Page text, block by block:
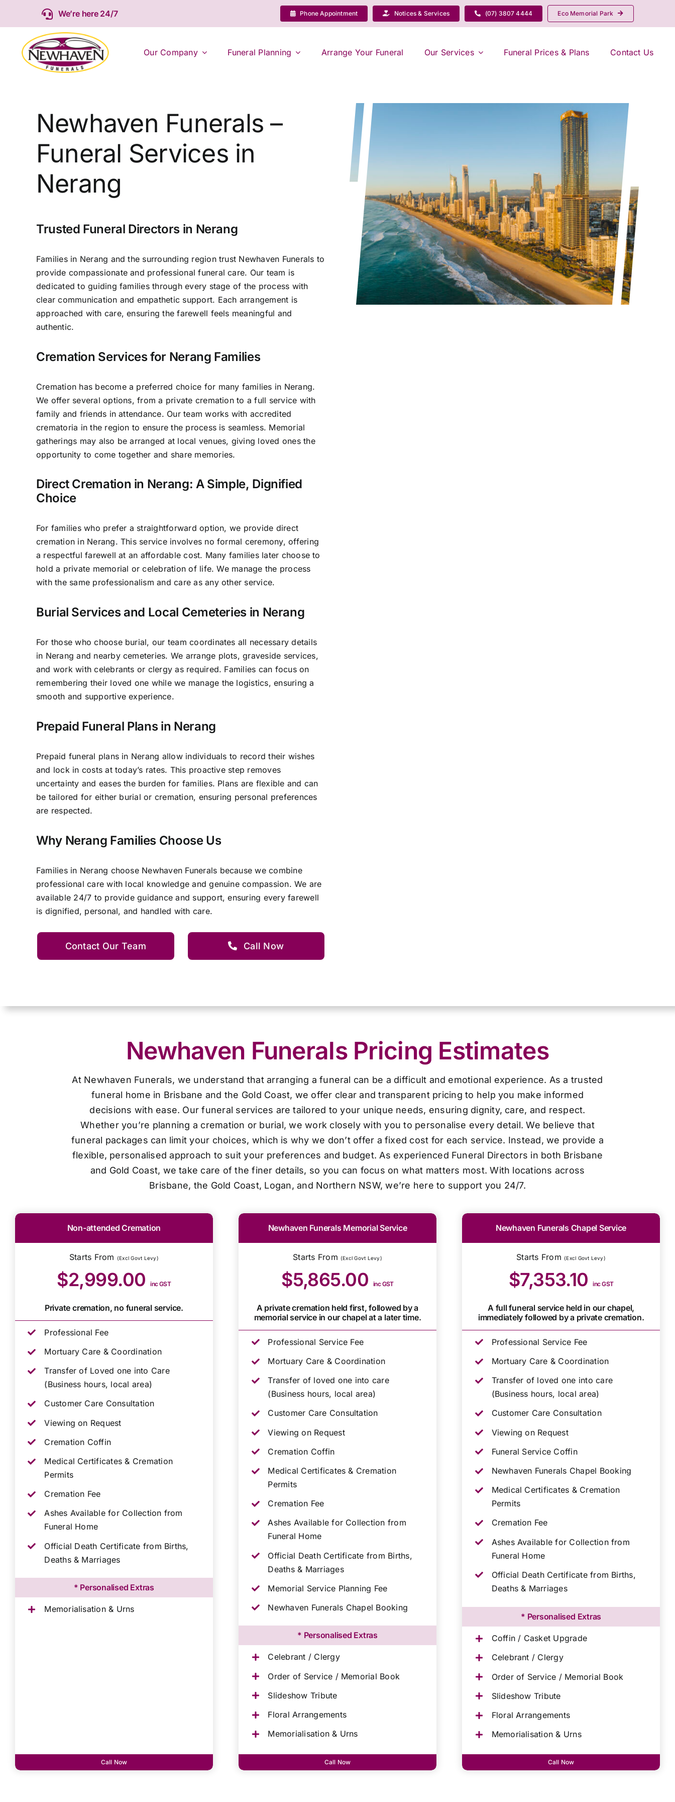
We’re here 24/7 Phone Appointment Notices & Services (07) 3807 4444 Eco Memorial Park
Our Company Funeral Planning Arrange Your Funeral Our Services Funeral Prices & Plans Contact Us
Newhaven Funerals –
Funeral Services in
Nerang
Trusted Funeral Directors in Nerang
Families in Nerang and the surrounding region trust Newhaven Funerals to
provide compassionate and professional funeral care. Our team is
dedicated to guiding families through every stage of the process with
clear communication and empathetic support. Each arrangement is
approached with care, ensuring the farewell feels meaningful and
authentic.
Cremation Services for Nerang Families
Cremation has become a preferred choice for many families in Nerang.
We offer several options, from a private cremation to a full service with
family and friends in attendance. Our team works with accredited
crematoria in the region to ensure the process is seamless. Memorial
gatherings may also be arranged at local venues, giving loved ones the
opportunity to come together and share memories.
Direct Cremation in Nerang: A Simple, Dignified
Choice
For families who prefer a straightforward option, we provide direct
cremation in Nerang. This service involves no formal ceremony, offering
a respectful farewell at an affordable cost. Many families later choose to
hold a private memorial or celebration of life. We manage the process
with the same professionalism and care as any other service.
Burial Services and Local Cemeteries in Nerang
For those who choose burial, our team coordinates all necessary details
in Nerang and nearby cemeteries. We arrange plots, graveside services,
and work with celebrants or clergy as required. Families can focus on
remembering their loved one while we manage the logistics, ensuring a
smooth and supportive experience.
Prepaid Funeral Plans in Nerang
Prepaid funeral plans in Nerang allow individuals to record their wishes
and lock in costs at today’s rates. This proactive step removes
uncertainty and eases the burden for families. Plans are flexible and can
be tailored for either burial or cremation, ensuring personal preferences
are respected.
Why Nerang Families Choose Us
Families in Nerang choose Newhaven Funerals because we combine
professional care with local knowledge and genuine compassion. We are
available 24/7 to provide guidance and support, ensuring every farewell
is dignified, personal, and handled with care.
Contact Our Team Call Now
Newhaven Funerals Pricing Estimates
At Newhaven Funerals, we understand that arranging a funeral can be a difficult and emotional experience. As a trusted
funeral home in Brisbane and the Gold Coast, we offer clear and transparent pricing to help you make informed
decisions with ease. Our funeral services are tailored to your unique needs, ensuring dignity, care, and respect.
Whether you’re planning a cremation or burial, we work closely with you to personalise every detail. We believe that
funeral packages can limit your choices, which is why we don’t offer a fixed cost for each service. Instead, we provide a
flexible, personalised approach to suit your preferences and budget. As experienced Funeral Directors in both Brisbane
and Gold Coast, we take care of the finer details, so you can focus on what matters most. With locations across
Brisbane, the Gold Coast, Logan, and Northern NSW, we’re here to support you 24/7.
Non-attended Cremation
Starts From (Excl Govt Levy)
$2,999.00inc GST
Private cremation, no funeral service.
Professional Fee
Mortuary Care & Coordination
Transfer of Loved one into Care
(Business hours, local area)
Customer Care Consultation
Viewing on Request
Cremation Coffin
Medical Certificates & Cremation
Permits
Cremation Fee
Ashes Available for Collection from
Funeral Home
Official Death Certificate from Births,
Deaths & Marriages
* Personalised Extras
Memorialisation & Urns
Call Now
Newhaven Funerals Memorial Service
Starts From (Excl Govt Levy)
$5,865.00 inc GST
A private cremation held first, followed by a
memorial service in our chapel at a later time.
Professional Service Fee
Mortuary Care & Coordination
Transfer of loved one into care
(Business hours, local area)
Customer Care Consultation
Viewing on Request
Cremation Coffin
Medical Certificates & Cremation
Permits
Cremation Fee
Ashes Available for Collection from
Funeral Home
Official Death Certificate from Births,
Deaths & Marriages
Memorial Service Planning Fee
Newhaven Funerals Chapel Booking
* Personalised Extras
Celebrant / Clergy
Order of Service / Memorial Book
Slideshow Tribute
Floral Arrangements
Memorialisation & Urns
Call Now
Newhaven Funerals Chapel Service
Starts From (Excl Govt Levy)
$7,353.10inc GST
A full funeral service held in our chapel,
immediately followed by a private cremation.
Professional Service Fee
Mortuary Care & Coordination
Transfer of loved one into care
(Business hours, local area)
Customer Care Consultation
Viewing on Request
Funeral Service Coffin
Newhaven Funerals Chapel Booking
Medical Certificates & Cremation
Permits
Cremation Fee
Ashes Available for Collection from
Funeral Home
Official Death Certificate from Births,
Deaths & Marriages
* Personalised Extras
Coffin / Casket Upgrade
Celebrant / Clergy
Order of Service / Memorial Book
Slideshow Tribute
Floral Arrangements
Memorialisation & Urns
Call Now